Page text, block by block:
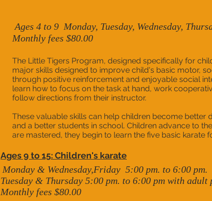
Ages 4 to 9 Monday, Tuesday, Wednesday,
Monthly fees $80.00
The Little Tigers Program, designed specifically for
major skills designed to improve child's basic motor,
through positive reinforcement and enjoyable social
learn how to focus on the task at hand, work
follow directions from their instructor.
These valuable skills can help children become better
and a better students in school. Children advance to
are mastered, they begin to learn the five basic karate
Ages 9 to 15: Children's karate
Monday & Wednesday,Friday 5:00 pm. to 6:00 pm.
Tuesday & Thursday 5:00 pm. to 6:00 pm with
Monthly fees $80.00